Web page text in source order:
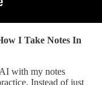
I Take Notes In
with my notes
Instead of just